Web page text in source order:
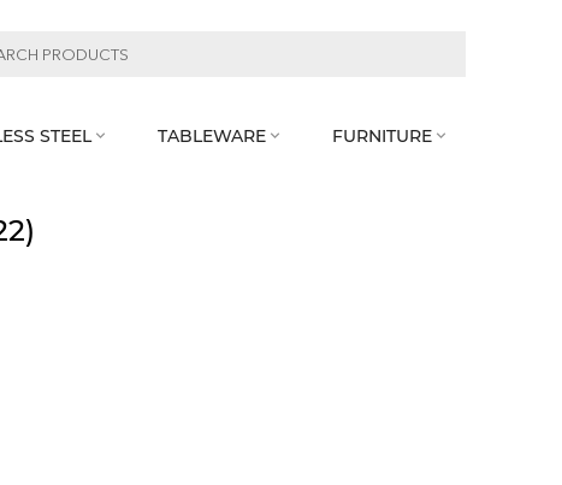
STEEL  TABLEWARE  FURNITURE 